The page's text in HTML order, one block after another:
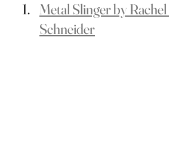
Metal Slinger by Rachel
Schneider